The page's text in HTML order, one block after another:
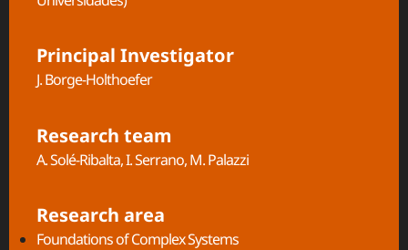
Principal Investigator
J. Borge-Holthoefer
Research team
A. Solé-Ribalta, I. Serrano, M. Palazzi
Research area
Foundations of Complex Systems